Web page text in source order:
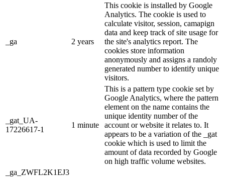
_ga 2 years
This cookie is installed by Google
Analytics. The cookie is used to
calculate visitor, session, camapign
data and keep track of site usage for
the site's analytics report. The
cookies store information
anonymously and assigns a randoly
generated number to identify unique
visitors.
_gat_UA-
17226617-1
1 minute
This is a pattern type cookie set by
Google Analytics, where the pattern
element on the name contains the
unique identity number of the
account or website it relates to. It
appears to be a variation of the _gat
cookie which is used to limit the
amount of data recorded by Google
on high traffic volume websites.
_ga_ZWFL2K1EJ3